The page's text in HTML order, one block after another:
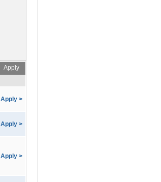
Apply
Apply >
Apply >
Apply >